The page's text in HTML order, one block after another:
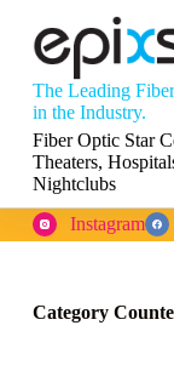
p
o
o
n
e
The Leading
in the Industry.
Fiber Optic Star
Theaters,
Nightclubs
Instagram
Category